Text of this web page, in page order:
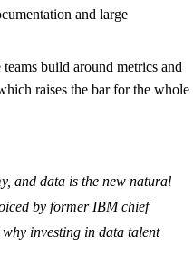
and large
teams build around metrics and
raises the bar for the whole
and data is the new natural
by former IBM chief
investing in data talent